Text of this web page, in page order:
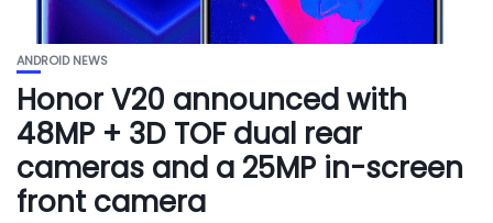
ANDROID NEWS
Honor V20 announced with
48MP + 3D TOF dual rear
cameras and a 25MP in-screen
front camera